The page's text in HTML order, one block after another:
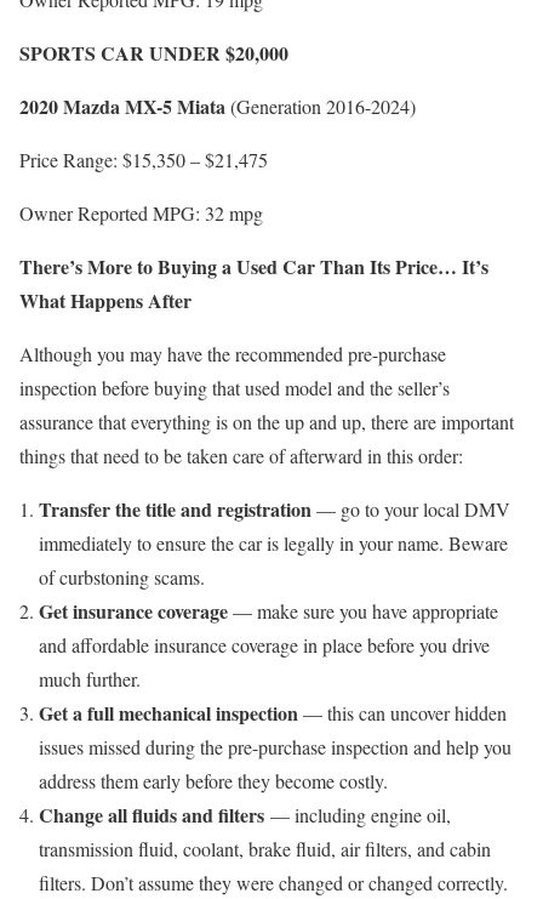
SPORTS CAR UNDER $20,000
2020 Mazda MX-5 Miata(Generation 2016-2024)
Price Range: $15,350 – $21,475
Owner Reported MPG: 32 mpg
There’s More to Buying a Used Car Than Its Price… It’s
What Happens After
Although you may have the recommended pre-purchase
inspection before buying that used model and the seller’s
assurance that everything is on the up and up, there are important
things that need to be taken care of afterward in this order:
Transfer the title and registration— go to your local DMV
immediately to ensure the car is legally in your name. Beware
of curbstoning scams.
Get insurance coverage— make sure you have appropriate
and affordable insurance coverage in place before you drive
much further.
Get a full mechanical inspection— this can uncover hidden
issues missed during the pre-purchase inspection and help you
address them early before they become costly.
Change all fluids and filters — including engine oil,
transmission fluid, coolant, brake fluid, air filters, and cabin
filters. Don’t assume they were changed or changed correctly.